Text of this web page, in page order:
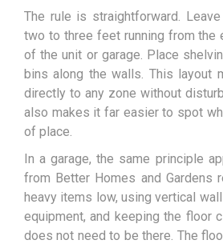
The rule is straightforward.
two to three feet running from the
of the unit or garage. Place
bins along the walls. This layout
directly to any zone without
also makes it far easier to spot
of place.
In a garage, the same principle
from Better Homes and Gardens
heavy items low, using vertical
equipment, and keeping the floor
does not need to be there. The